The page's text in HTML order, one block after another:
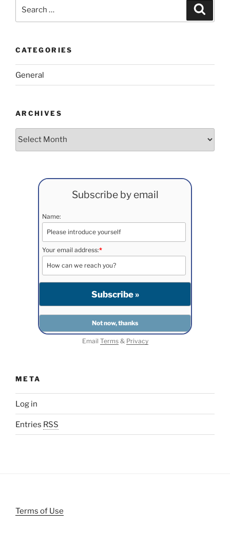
CATEGORIES
General
ARCHIVES
Subscribe by email
Name:
Your email address:*
Email Terms& Privacy
META
Log in
Entries RSS
Terms of Use